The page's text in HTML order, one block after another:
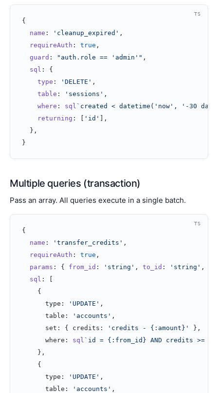
TS
{
  name
: 'cleanup_expired' ,
  requireAuth
: true ,
  guard
: "auth.role == 'admin'" ,
  sql
: {
    type
: 'DELETE' ,
    table
: 'sessions' ,
    where
: sql `created < datetime('now', '-30
    returning
: [ 'id'
],
  },
}
Multiple queries (transaction)
Pass an array. All queries execute in a single batch.
TS
{
  name
: 'transfer_credits' ,
  requireAuth
: true ,
  params
: { from_id : 'string' , to_id : 'string' ,
  sql
: [
    {
      type:
'UPDATE' ,
      table:
'accounts' ,
      set: { credits:
'credits - {:amount}'
},
      where:
sql `id = {:from_id} AND credits >=
    },
    {
      type:
'UPDATE' ,
      table:
'accounts' ,